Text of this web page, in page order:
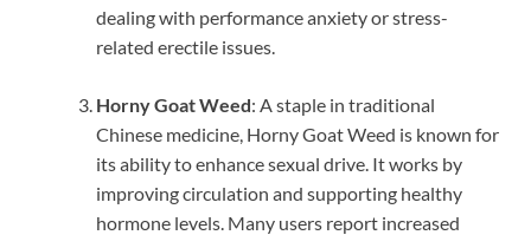
dealing with performance anxiety or stress-
related erectile issues.
Horny Goat Weed: A staple in traditional
Chinese medicine, Horny Goat Weed is known for
its ability to enhance sexual drive. It works by
improving circulation and supporting healthy
hormone levels. Many users report increased